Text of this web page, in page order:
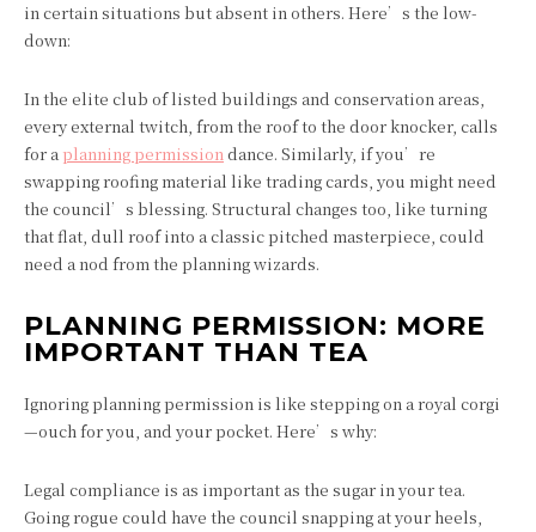
in certain situations but absent in others. Here’s the low-
down:
In the elite club of listed buildings and conservation areas,
every external twitch, from the roof to the door knocker, calls
for a planning permissiondance. Similarly, if you’re
swapping roofing material like trading cards, you might need
the council’s blessing. Structural changes too, like turning
that flat, dull roof into a classic pitched masterpiece, could
need a nod from the planning wizards.
PLANNING PERMISSION: MORE
IMPORTANT THAN TEA
Ignoring planning permission is like stepping on a royal corgi
—ouch for you, and your pocket. Here’s why:
Legal compliance is as important as the sugar in your tea.
Going rogue could have the council snapping at your heels,